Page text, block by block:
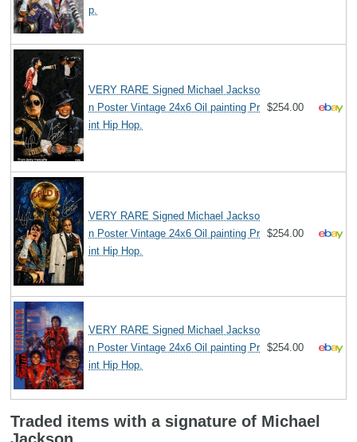
p.
VERY RARE Signed Michael Jackso
n Poster Vintage 24x6 Oil painting Pr
int Hip Hop.
$254.00
VERY RARE Signed Michael Jackso
n Poster Vintage 24x6 Oil painting Pr
int Hip Hop.
$254.00
VERY RARE Signed Michael Jackso
n Poster Vintage 24x6 Oil painting Pr
int Hip Hop.
$254.00
Traded items with a signature of Michael